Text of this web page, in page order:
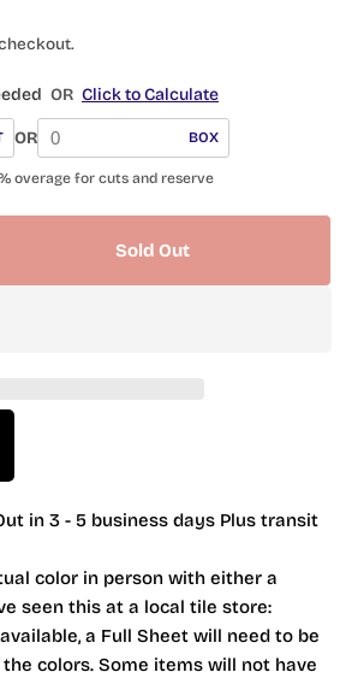
OR Click to Calculate
OR BOX
overage for cuts and reserve
Sold Out
in 3 - 5 business days Plus transit
color in person with either a
seen this at a local tile store:
a Full Sheet will need to be
colors. Some items will not have